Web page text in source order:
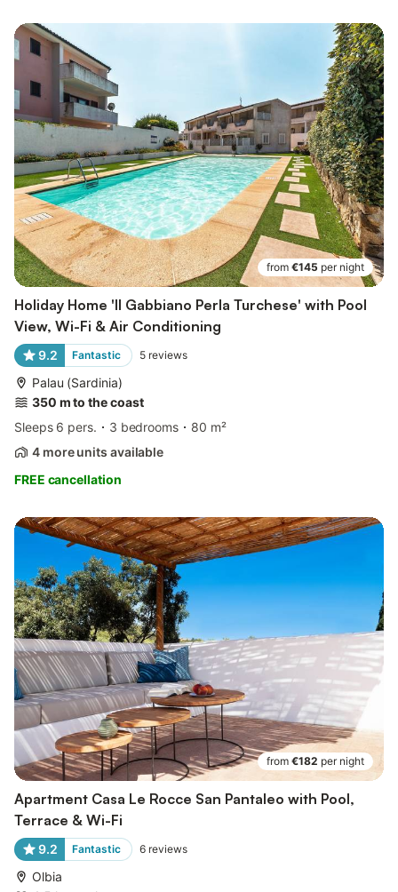
from €145 per night
Holiday Home 'Il Gabbiano Perla Turchese' with Pool
View, Wi-Fi & Air Conditioning
9.2 Fantastic 5 reviews
Palau (Sardinia)
350 m to the coast
Sleeps 6 pers.
3 bedrooms
80 m²
4 more units available
FREE cancellation
from €182 per night
Apartment Casa Le Rocce San Pantaleo with Pool,
Terrace & Wi-Fi
9.2 Fantastic 6 reviews
Olbia